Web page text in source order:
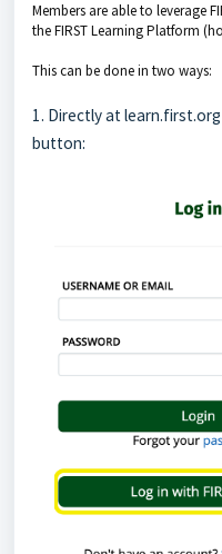
Members are able to leverage
the FIRST Learning Platform
This can be done in two ways:
1. Directly at
button: